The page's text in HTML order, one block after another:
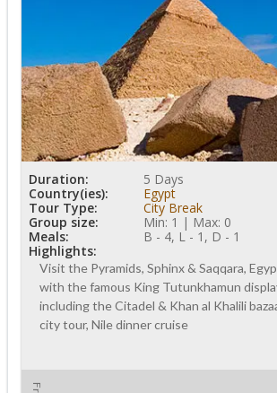
Duration:
5 Days
Country(ies):
Egypt
Tour Type:
City Break
Group size:
Min: 1 | Max: 0
Meals:
B - 4, L - 1, D - 1
Highlights:
Visit the Pyramids, Sphinx & Saqqara,
with the famous King Tutunkhamun
including the Citadel & Khan al Khalili
city tour, Nile dinner cruise